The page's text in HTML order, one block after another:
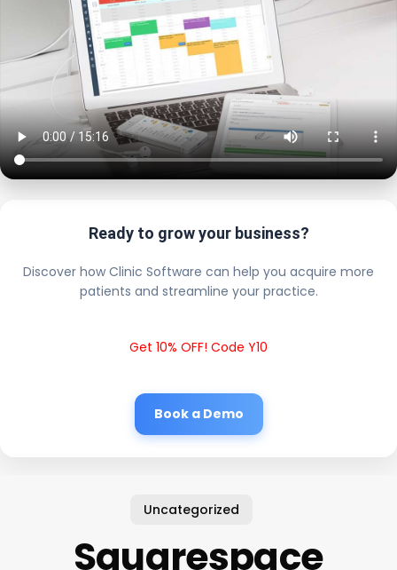
Ready to grow your business?
Discover how Clinic Software can help you acquire more
patients and streamline your practice.
Get 10% OFF! Code Y10
Book a Demo
Uncategorized
Squarespace